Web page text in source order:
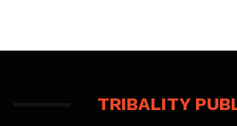
TRIBALITY